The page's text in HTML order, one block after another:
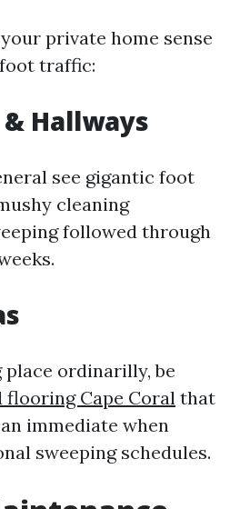
private home sense
traffic:
Hallways
see gigantic foot
cleaning
followed through
ordinarilly, be
Cape Coralthat
immediate when
sweeping schedules.